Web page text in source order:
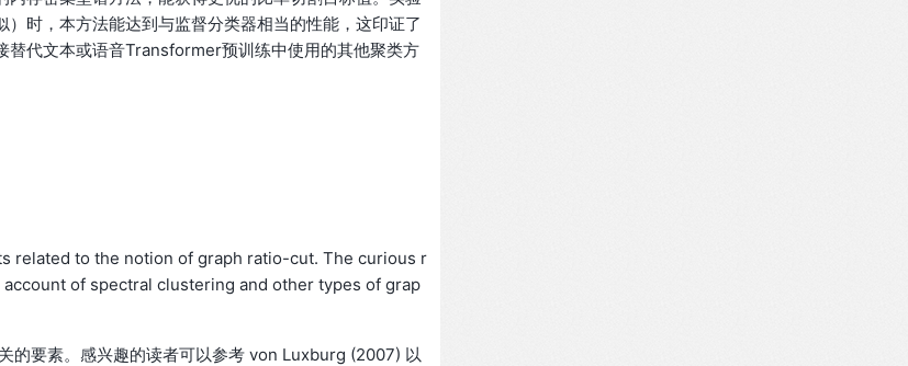
时，本方法能达到与监督分类器相当的性能，这印证了
替代文本或语音Transformer预训练中使用的其他聚类方
related to the notion of graph ratio-cut. The curious r
of spectral clustering and other types of grap
的要素。感兴趣的读者可以参考 von Luxburg (2007) 以